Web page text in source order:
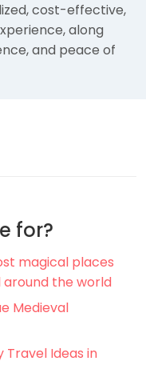
cost-effective,
along
and peace of
for?
magical places
the world
Medieval
Travel Ideas in